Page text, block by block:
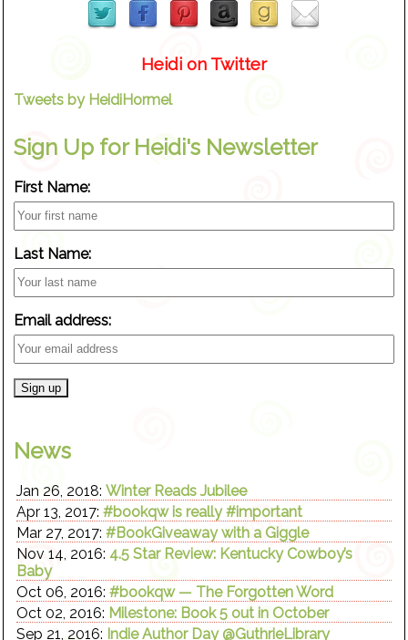
Heidi on Twitter
Tweets by HeidiHormel
Sign Up for Heidi's Newsletter
First Name:
Last Name:
Email address:
News
Jan 26, 2018:Winter Reads Jubilee
Apr 13, 2017:#bookqw is really #important
Mar 27, 2017:#BookGiveaway with a Giggle
Nov 14, 2016: 4.5 Star Review: Kentucky Cowboy’s
Baby
Oct 06, 2016:#bookqw — The Forgotten Word
Oct 02, 2016: Milestone: Book 5 out in October
Sep 21, 2016: Indie Author Day @GuthrieLibrary